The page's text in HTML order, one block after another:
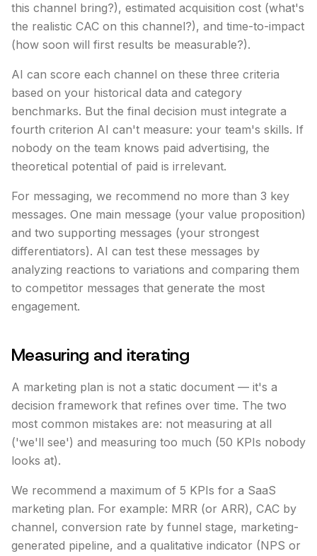
this channel bring?), estimated acquisition cost (what's
the realistic CAC on this channel?), and time-to-impact
(how soon will first results be measurable?).
AI can score each channel on these three criteria
based on your historical data and category
benchmarks. But the final decision must integrate a
fourth criterion AI can't measure: your team's skills. If
nobody on the team knows paid advertising, the
theoretical potential of paid is irrelevant.
For messaging, we recommend no more than 3 key
messages. One main message (your value proposition)
and two supporting messages (your strongest
differentiators). AI can test these messages by
analyzing reactions to variations and comparing them
to competitor messages that generate the most
engagement.
Measuring and iterating
A marketing plan is not a static document — it's a
decision framework that refines over time. The two
most common mistakes are: not measuring at all
('we'll see') and measuring too much (50 KPIs nobody
looks at).
We recommend a maximum of 5 KPIs for a SaaS
marketing plan. For example: MRR (or ARR), CAC by
channel, conversion rate by funnel stage, marketing-
generated pipeline, and a qualitative indicator (NPS or